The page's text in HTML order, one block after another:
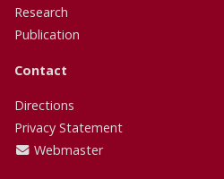
Research
Publication
Contact
Directions
Privacy Statement
Webmaster